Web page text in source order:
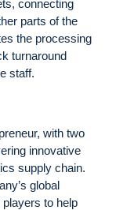
connecting
parts of the
the processing
turnaround
staff.
with two
innovative
supply chain.
global
to help